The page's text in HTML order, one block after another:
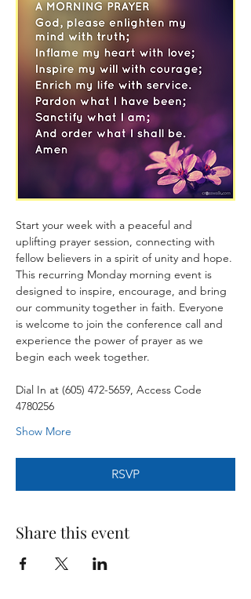
Start your week with a peaceful and
uplifting prayer session, connecting with
fellow believers in a spirit of unity and hope.
This recurring Monday morning event is
designed to inspire, encourage, and bring
our community together in faith. Everyone
is welcome to join the conference call and
experience the power of prayer as we
begin each week together.
Dial In at (605) 472-5659, Access Code
4780256
Show More
RSVP
Share this event